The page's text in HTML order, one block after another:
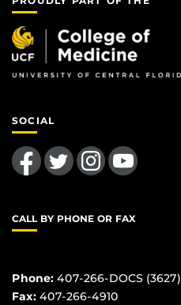
SOCIAL
Like us on FacebookFollow us on TwitterFind us on InstagramFollow us on YouTube
CALL BY PHONE OR FAX
Phone: 407-266-DOCS (3627)
Fax: 407-266-4910